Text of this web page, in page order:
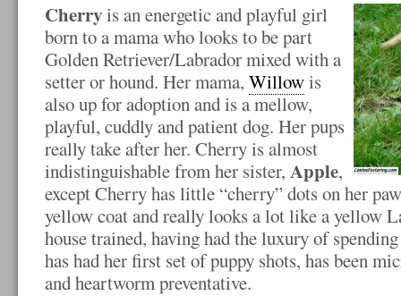
Cherryis an energetic and playful girl
born to a mama who looks to be part
Golden Retriever/Labrador mixed with a
setter or hound. Her mama, Willowis
also up for adoption and is a mellow,
playful, cuddly and patient dog. Her pups
really take after her. Cherry is almost
indistinguishable from her sister, Apple,
except Cherry has little “cherry” dots on her
yellow coat and really looks a lot like a yellow
house trained, having had the luxury of
has had her first set of puppy shots, has been
and heartworm preventative.